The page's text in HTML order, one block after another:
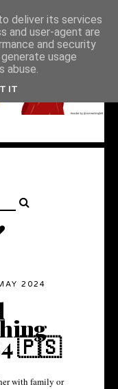
2024
🇵🇸
with family or
deliver its services
and user-agent are
and security
usage
abuse.
IT